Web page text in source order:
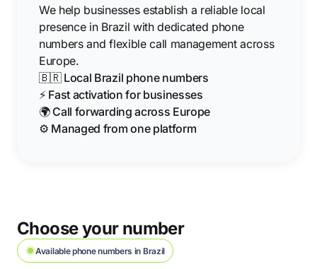
We help businesses establish a reliable local
presence in Brazil with dedicated phone
numbers and flexible call management across
Europe.
🇧🇷 Local Brazil phone numbers
⚡ Fast activation for businesses
🌍 Call forwarding across Europe
⚙️ Managed from one platform
Choose your number
Available phone numbers in Brazil